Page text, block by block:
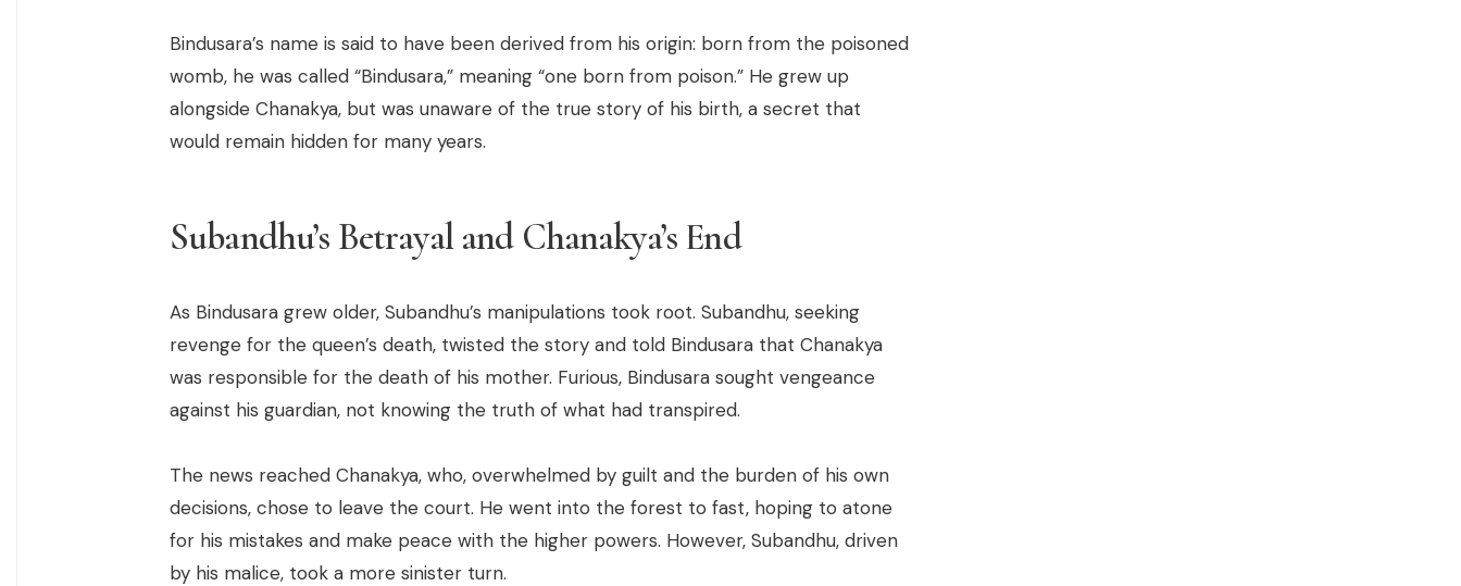
Bindusara’s name is said to have been derived from his origin: born from the poisoned
womb, he was called “Bindusara,” meaning “one born from poison.” He grew up
alongside Chanakya, but was unaware of the true story of his birth, a secret that
would remain hidden for many years.
Subandhu’s Betrayal and Chanakya’s End
As Bindusara grew older, Subandhu’s manipulations took root. Subandhu, seeking
revenge for the queen’s death, twisted the story and told Bindusara that Chanakya
was responsible for the death of his mother. Furious, Bindusara sought vengeance
against his guardian, not knowing the truth of what had transpired.
The news reached Chanakya, who, overwhelmed by guilt and the burden of his own
decisions, chose to leave the court. He went into the forest to fast, hoping to atone
for his mistakes and make peace with the higher powers. However, Subandhu, driven
by his malice, took a more sinister turn.